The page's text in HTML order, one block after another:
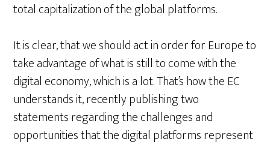
total capitalization of the global platforms.
It is clear, that we should act in order for Europe to
take advantage of what is still to come with the
digital economy, which is a lot. That’s how the EC
understands it, recently publishing two
statements regarding the challenges and
opportunities that the digital platforms represent